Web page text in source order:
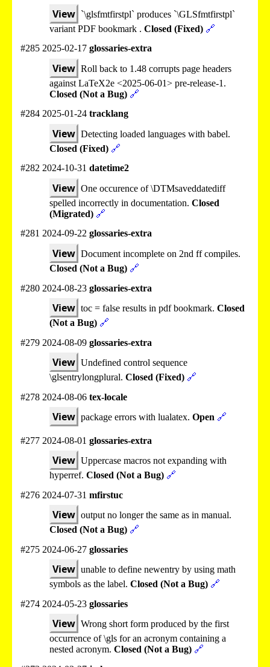
View `\glsfmtfirstpl` produces `\GLSfmtfirstpl`
variant PDF bookmark . Closed (Fixed) 🔗
#285 2025-02-17 glossaries-extra
View Roll back to 1.48 corrupts page headers
against LaTeX2e <2025-06-01> pre-release-1.
Closed (Not a Bug) 🔗
#284 2025-01-24 tracklang
View Detecting loaded languages with babel.
Closed (Fixed) 🔗
#282 2024-10-31 datetime2
View One occurence of \DTMsaveddatediff
spelled incorrectly in documentation. Closed
(Migrated) 🔗
#281 2024-09-22 glossaries-extra
View Document incomplete on 2nd ff compiles.
Closed (Not a Bug) 🔗
#280 2024-08-23 glossaries-extra
View toc = false results in pdf bookmark. Closed
(Not a Bug) 🔗
#279 2024-08-09 glossaries-extra
View Undefined control sequence
\glsentrylongplural. Closed (Fixed) 🔗
#278 2024-08-06 tex-locale
View package errors with lualatex. Open 🔗
#277 2024-08-01 glossaries-extra
View Uppercase macros not expanding with
hyperref. Closed (Not a Bug) 🔗
#276 2024-07-31 mfirstuc
View output no longer the same as in manual.
Closed (Not a Bug) 🔗
#275 2024-06-27 glossaries
View unable to define newentry by using math
symbols as the label. Closed (Not a Bug) 🔗
#274 2024-05-23 glossaries
View Wrong short form produced by the first
occurrence of \gls for an acronym containing a
nested acronym. Closed (Not a Bug) 🔗